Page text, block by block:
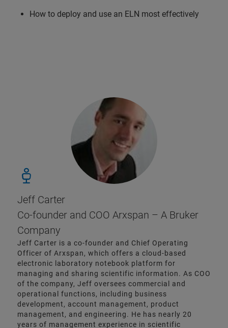
How to deploy and use an ELN most effectively
Jeff Carter
Co-founder and COO Arxspan – A Bruker
Company
Jeff Carter is a co-founder and Chief Operating
Officer of Arxspan, which offers a cloud-based
electronic laboratory notebook platform for
managing and sharing scientific information. As COO
of the company, Jeff oversees commercial and
operational functions, including business
development, account management, product
management, and engineering. He has nearly 20
years of management experience in scientific